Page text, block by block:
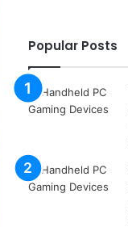
Popular Posts